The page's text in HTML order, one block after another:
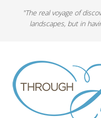
"The real voyage of
landscapes, but in